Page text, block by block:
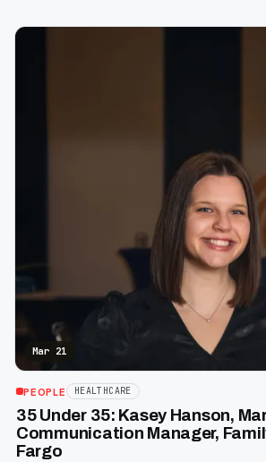
Mar 21
PEOPLE HEALTHCARE
35 Under 35: Kasey Hanson,
Communication Manager,
Fargo